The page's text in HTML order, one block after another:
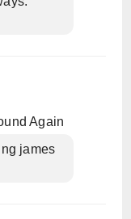
Again
james